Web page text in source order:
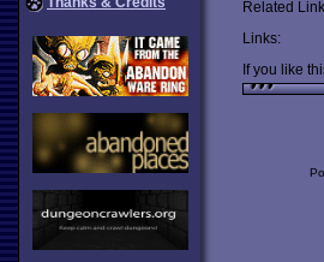
Related
Links:
If you like